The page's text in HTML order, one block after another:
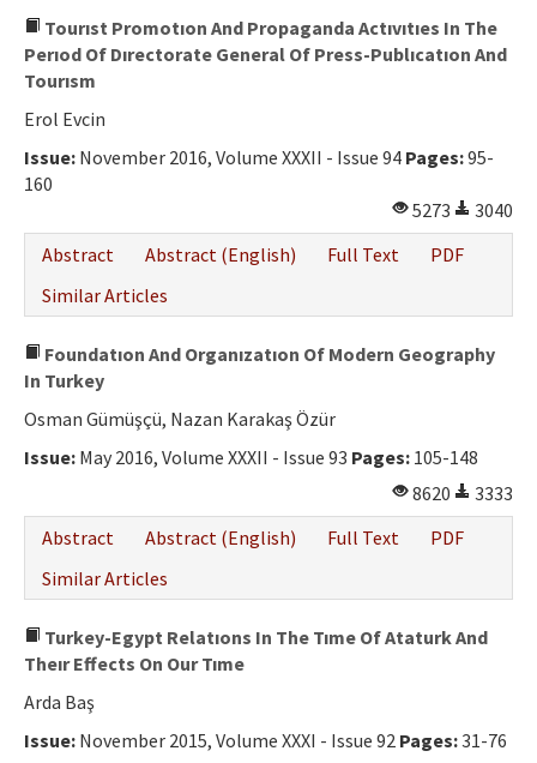
Tourıst Promotıon And Propaganda Actıvıtıes In The
Perıod Of Dırectorate General Of Press-Publıcatıon And
Tourısm
Erol Evcin
Issue: November 2016, Volume XXXII - Issue 94 Pages:95-
160
5273
3040
Abstract
Abstract (English) Full Text
PDF
Similar Articles
Foundatıon And Organızatıon Of Modern Geography
In Turkey
Osman Gümüşçü, Nazan Karakaş Özür
Issue: May 2016, Volume XXXII - Issue 93 Pages: 105-148
8620
3333
Abstract
Abstract (English) Full Text
PDF
Similar Articles
Turkey-Egypt Relatıons In The Tıme Of Ataturk And
Theır Effects On Our Tıme
Arda Baş
Issue: November 2015, Volume XXXI - Issue 92 Pages:31-76